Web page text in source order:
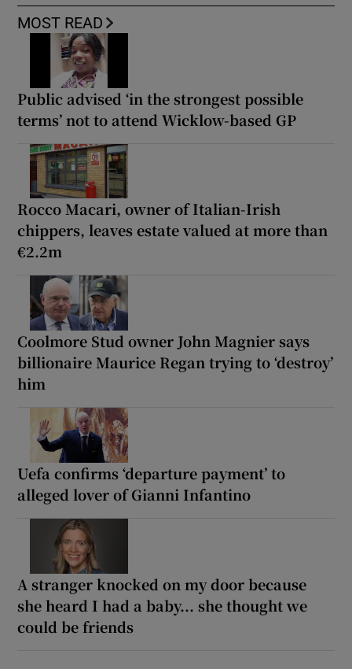
MOST READ
Public advised ‘in the strongest possible
terms’ not to attend Wicklow-based GP
Rocco Macari, owner of Italian-Irish
chippers, leaves estate valued at more than
€2.2m
Coolmore Stud owner John Magnier says
billionaire Maurice Regan trying to ‘destroy’
him
Uefa confirms ‘departure payment’ to
alleged lover of Gianni Infantino
A stranger knocked on my door because
she heard I had a baby... she thought we
could be friends